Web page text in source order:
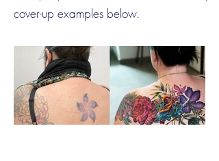
cover-up examples below.